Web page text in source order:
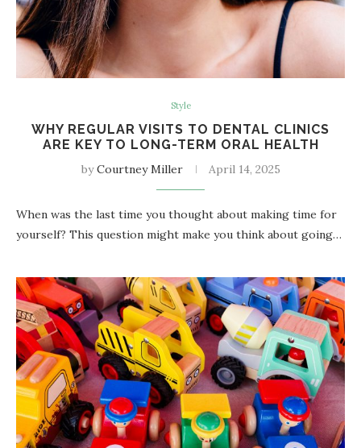
Style
WHY REGULAR VISITS TO DENTAL CLINICS
ARE KEY TO LONG-TERM ORAL HEALTH
byCourtney Miller April 14, 2025
When was the last time you thought about making time for
yourself? This question might make you think about going…